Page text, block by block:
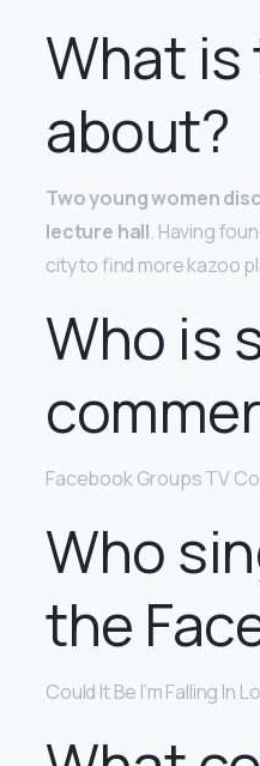
What is
about?
Two young women
lecture hall. Having
city to find more kazoo
Who is
Facebook Groups TV
Who
the
Could It Be I’m Falling In